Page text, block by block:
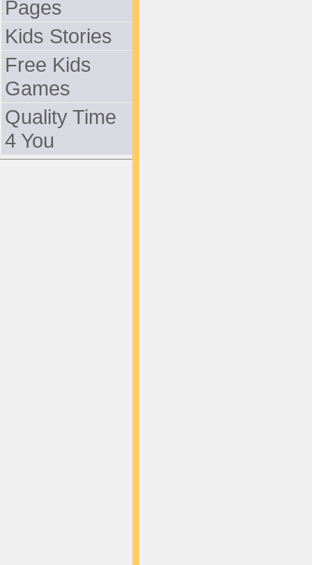
Pages
Kids Stories
Free Kids
Games
Quality Time
4 You